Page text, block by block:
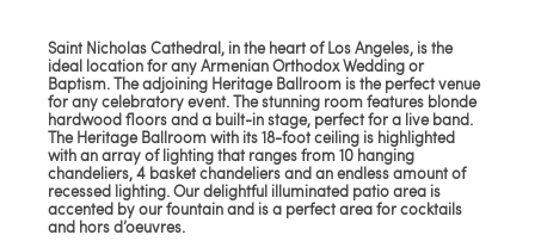
Saint Nicholas Cathedral, in the heart of Los Angeles, is the
ideal location for any Armenian Orthodox Wedding or
Baptism. The adjoining Heritage Ballroom is the perfect venue
for any celebratory event. The stunning room features blonde
hardwood floors and a built-in stage, perfect for a live band.
The Heritage Ballroom with its 18-foot ceiling is highlighted
with an array of lighting that ranges from 10 hanging
chandeliers, 4 basket chandeliers and an endless amount of
recessed lighting. Our delightful illuminated patio area is
accented by our fountain and is a perfect area for cocktails
and hors d’oeuvres.